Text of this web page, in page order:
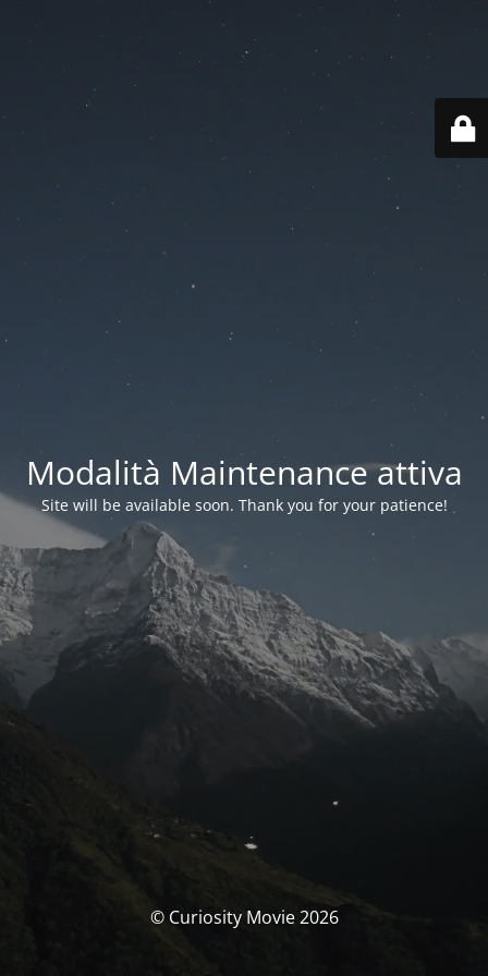
Modalità Maintenance attiva
Site will be available soon. Thank you for your patience!
© Curiosity Movie 2026